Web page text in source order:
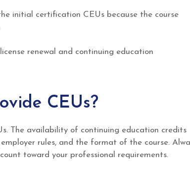
initial certification CEUs because the course
renewal and continuing education
CEUs?
The availability of continuing education credits
rules, and the format of the course.
toward your professional requirements.